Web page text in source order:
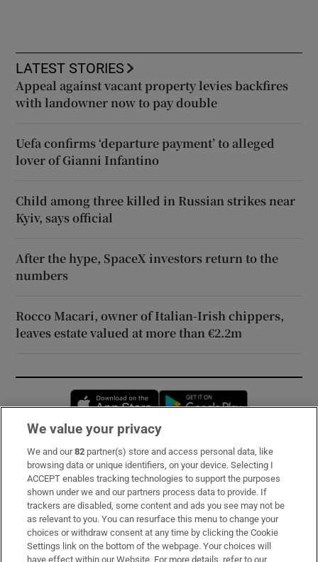
LATEST STORIES
Appeal against vacant property levies backfires
with landowner now to pay double
Uefa confirms ‘departure payment’ to alleged
lover of Gianni Infantino
Child among three killed in Russian strikes near
Kyiv, says official
After the hype, SpaceX investors return to the
numbers
Rocco Macari, owner of Italian-Irish chippers,
leaves estate valued at more than €2.2m
Opens in new window
Subscribe
Support
About Us
Irish Times Products & Services
We value your privacy
We and our82 partner(s) store and access personal data, like
browsing data or unique identifiers, on your device. Selecting I
ACCEPT enables tracking technologies to support the purposes
shown under we and our partners process data to provide. If
trackers are disabled, some content and ads you see may not be
as relevant to you. You can resurface this menu to change your
choices or withdraw consent at any time by clicking the Cookie
Settings link on the bottom of the webpage. Your choices will
have effect within our Website. For more details, refer to our